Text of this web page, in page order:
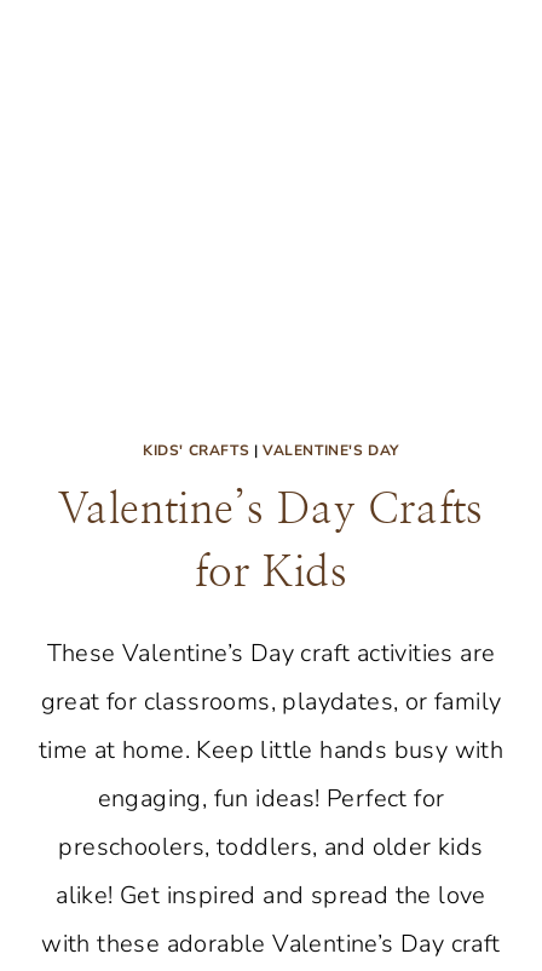
KIDS' CRAFTS | VALENTINE'S DAY
Valentine’s Day Crafts
for Kids
These Valentine’s Day craft activities are
great for classrooms, playdates, or family
time at home. Keep little hands busy with
engaging, fun ideas! Perfect for
preschoolers, toddlers, and older kids
alike! Get inspired and spread the love
with these adorable Valentine’s Day craft